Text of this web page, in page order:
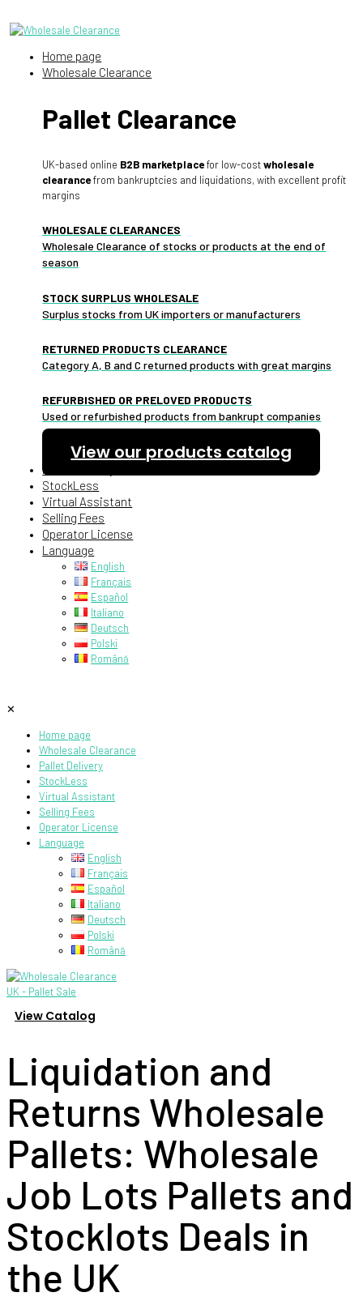
Home page
Wholesale Clearance
Pallet Clearance
UK-based online B2B marketplacefor low-costwholesale
clearancefrom bankruptcies and liquidations, with excellent profit
margins
WHOLESALE CLEARANCES
Wholesale Clearance of stocks or products at the end of
season
STOCK SURPLUS WHOLESALE
Surplus stocks from UK importers or manufacturers
RETURNED PRODUCTS CLEARANCE
Category A, B and C returned products with great margins
REFURBISHED OR PRELOVED PRODUCTS
Used or refurbished products from bankrupt companies
View our products catalog
Pallet Delivery
StockLess
Virtual Assistant
Selling Fees
Operator License
Language
English
Français
Español
Italiano
Deutsch
Polski
Română
✕
Home page
Wholesale Clearance
Pallet Delivery
StockLess
Virtual Assistant
Selling Fees
Operator License
Language
English
Français
Español
Italiano
Deutsch
Polski
Română
View Catalog
Liquidation and
Returns Wholesale
Pallets: Wholesale
Job Lots Pallets and
Stocklots Deals in
the UK